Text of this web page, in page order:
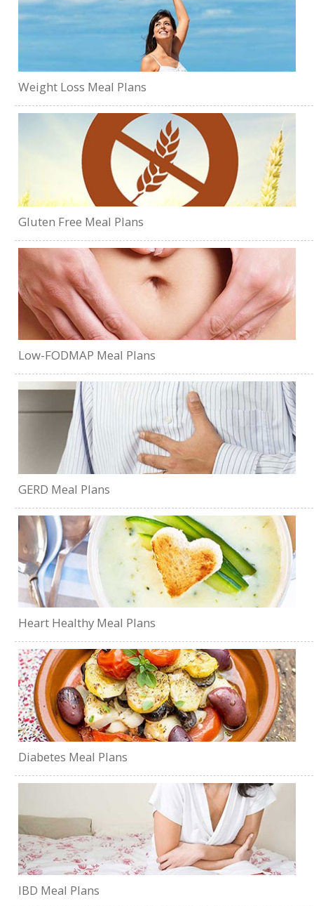
Weight Loss Meal Plans
Gluten Free Meal Plans
Low-FODMAP Meal Plans
GERD Meal Plans
Heart Healthy Meal Plans
Diabetes Meal Plans
IBD Meal Plans